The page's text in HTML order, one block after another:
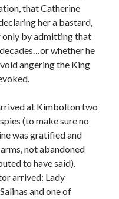
that Catherine
her a bastard,
only by admitting that
whether he
angering the King
at Kimbolton two
(to make sure no
was gratified and
not abandoned
to have said).
arrived: Lady
and one of